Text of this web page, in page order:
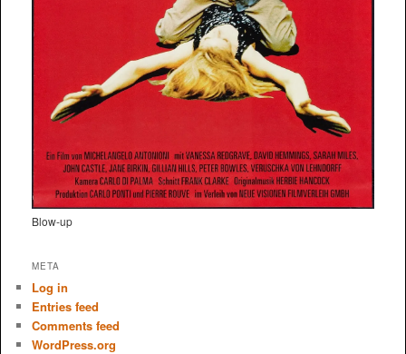
Blow-up
META
Log in
Entries feed
Comments feed
WordPress.org